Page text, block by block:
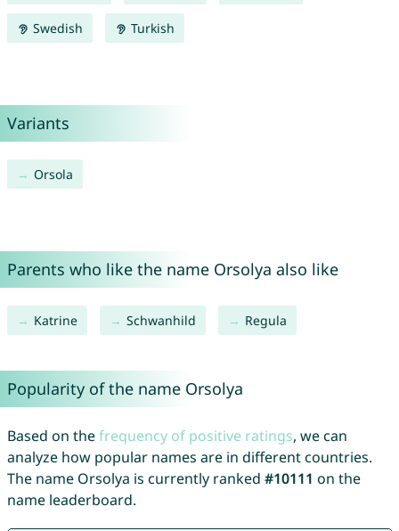
Swedish Turkish
Variants
Orsola
Parents who like the name Orsolya also like
Katrine Schwanhild Regula
Popularity of the name Orsolya
Based on thefrequency of positive ratings, we can
analyze how popular names are in different countries.
The name Orsolya is currently ranked #10111 on the
name leaderboard.